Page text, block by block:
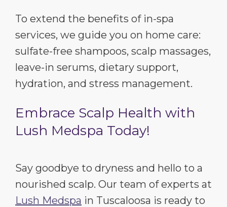
To extend the benefits of in-spa
services, we guide you on home care:
sulfate-free shampoos, scalp massages,
leave-in serums, dietary support,
hydration, and stress management.
Embrace Scalp Health with
Lush Medspa Today!
Say goodbye to dryness and hello to a
nourished scalp. Our team of experts at
Lush Medspa in Tuscaloosa is ready to